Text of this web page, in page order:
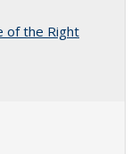
of the Right